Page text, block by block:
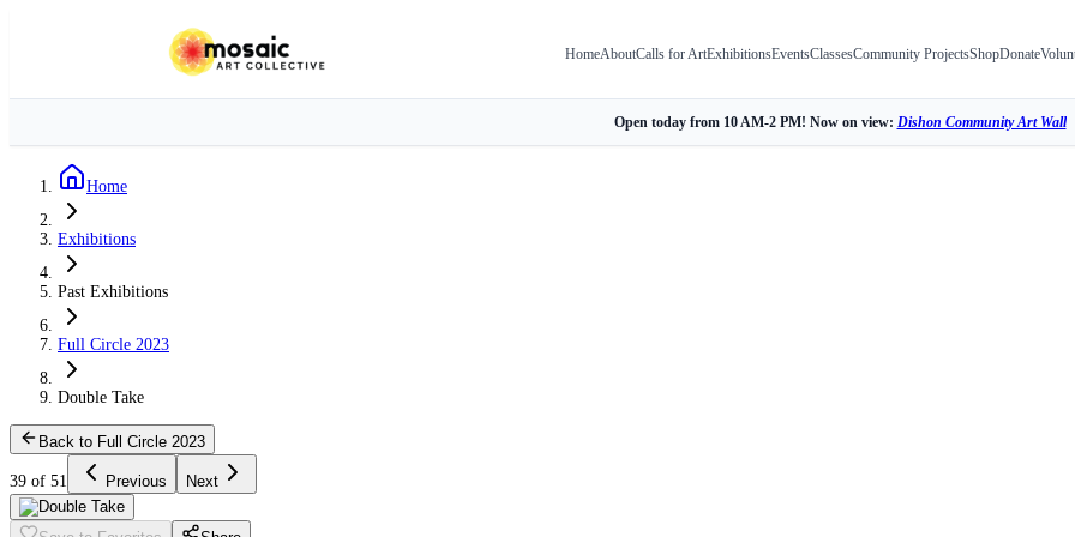
HomeAboutCalls for ArtExhibitionsEventsClassesCommunity ProjectsShopDonate
Open today from 10 AM-2 PM! Now on view: Dishon Community Art Wall
Home
Exhibitions
Past Exhibitions
Full Circle 2023
Double Take
Back to Full Circle 2023
39 of 51 Previous Next